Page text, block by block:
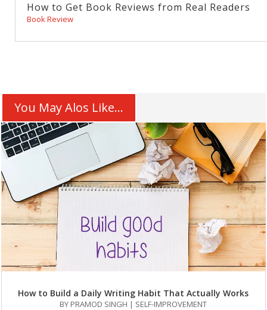
How to Get Book Reviews from Real Readers
Book Review
You May Alos Like...
How to Build a Daily Writing Habit That Actually Works
BY PRAMOD SINGH | SELF-IMPROVEMENT